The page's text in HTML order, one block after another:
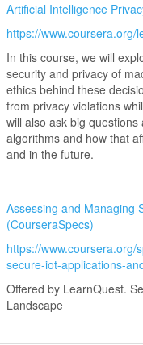
Artificial Intelligence
https://
In this course, we will
security and privacy of
ethics behind these
from privacy violations
will also ask big
algorithms and how that
and in the future.
Assessing and Managing
(CourseraSpecs)
https://www.coursera.org/
secure-iot-applications-
Offered by LearnQuest.
Landscape